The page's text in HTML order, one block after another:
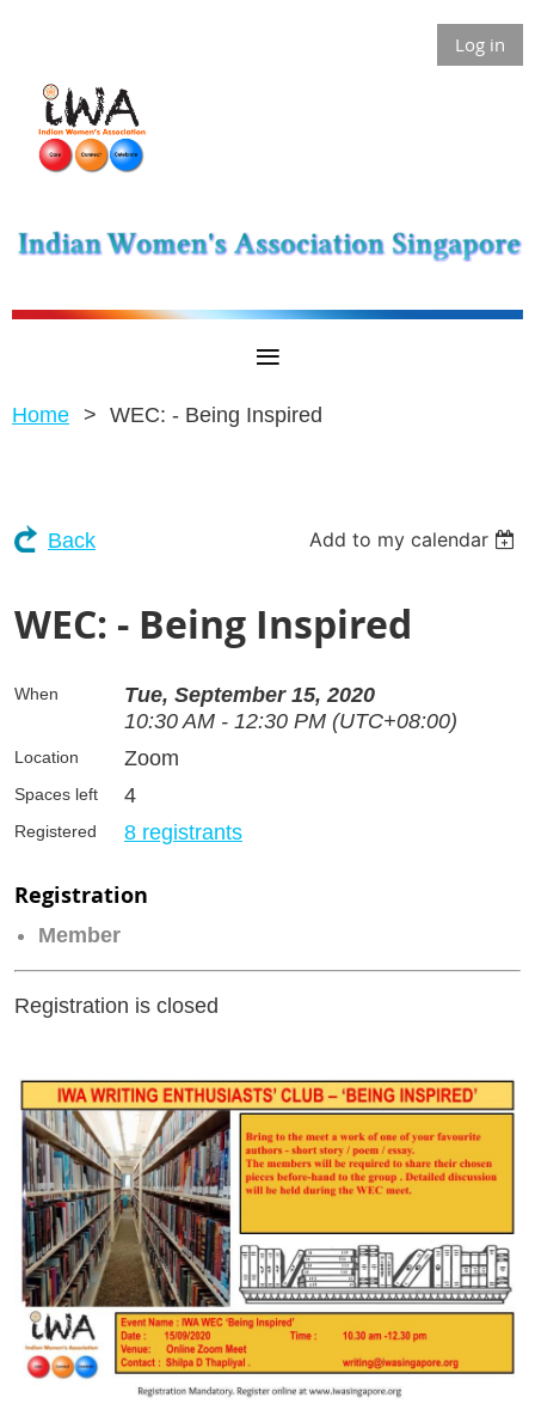
Log in
Home WEC: - Being Inspired
Back Add to my calendar
WEC: - Being Inspired
When
Tue, September 15, 2020
10:30 AM - 12:30 PM (UTC+08:00)
Location Zoom
Spaces left 4
Registered 8 registrants
Registration
Member
Registration is closed